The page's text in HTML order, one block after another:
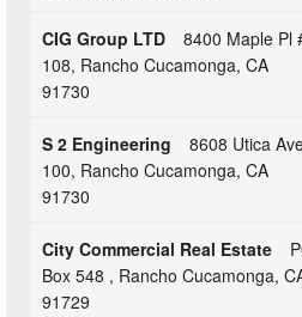
CIG Group LTD
8400 Maple Pl
108, Rancho Cucamonga, CA
91730
S 2 Engineering
8608 Utica
100, Rancho Cucamonga, CA
91730
City Commercial Real Estate
Box 548 , Rancho Cucamonga,
91729